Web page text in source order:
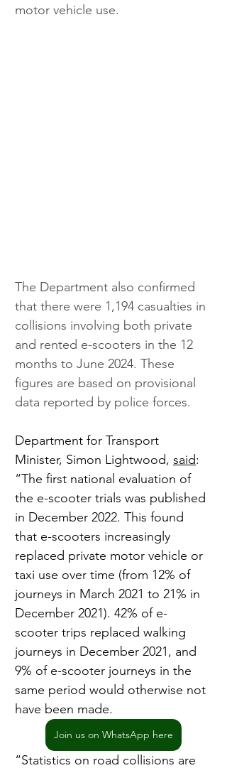
motor vehicle use.
The Department also confirmed
that there were 1,194 casualties in
collisions involving both private
and rented e-scooters in the 12
months to June 2024. These
figures are based on provisional
data reported by police forces.
Department for Transport
Minister, Simon Lightwood, said:
“The first national evaluation of
the e-scooter trials was published
in December 2022. This found
that e-scooters increasingly
replaced private motor vehicle or
taxi use over time (from 12% of
journeys in March 2021 to 21% in
December 2021). 42% of e-
scooter trips replaced walking
journeys in December 2021, and
9% of e-scooter journeys in the
same period would otherwise not
have been made.
Join us on WhatsApp here
“Statistics on road collisions are